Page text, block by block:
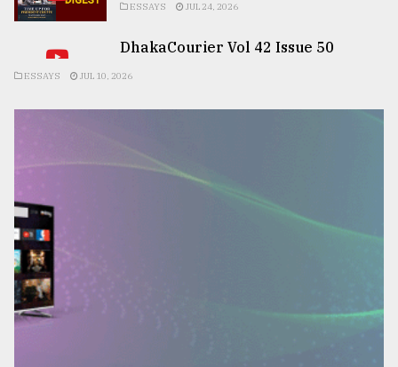
ESSAYS JUL 24, 2026
DhakaCourier Vol 42 Issue 50
ESSAYS JUL 10, 2026